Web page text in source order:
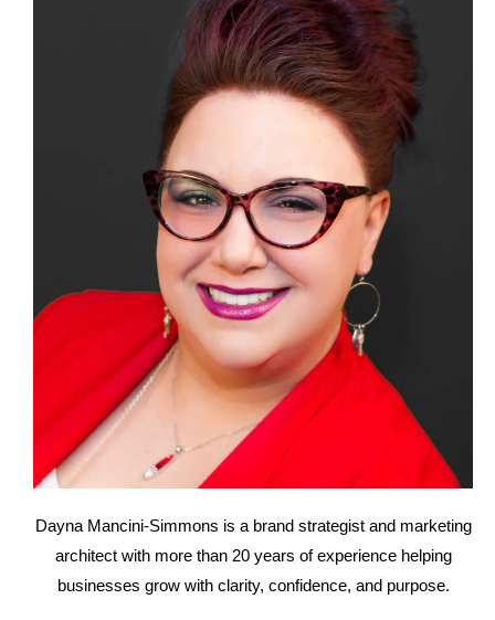
Dayna Mancini-Simmons is a brand strategist and marketing
architect with more than 20 years of experience helping
businesses grow with clarity, confidence, and purpose.